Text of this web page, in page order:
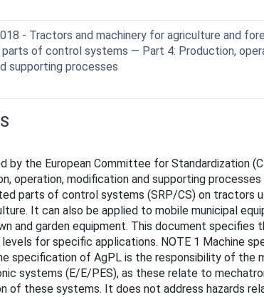
- Tractors and machinery for agriculture and
of control systems — Part 4: Production,
supporting processes
by the European Committee for
operation, modification and supporting
parts of control systems (SRP/CS) on tractors
It can also be applied to mobile municipal
and garden equipment. This document
for specific applications. NOTE 1 Machine
specification of AgPL is the responsibility of
systems (E/E/PES), as these relate to
these systems. It does not address hazards